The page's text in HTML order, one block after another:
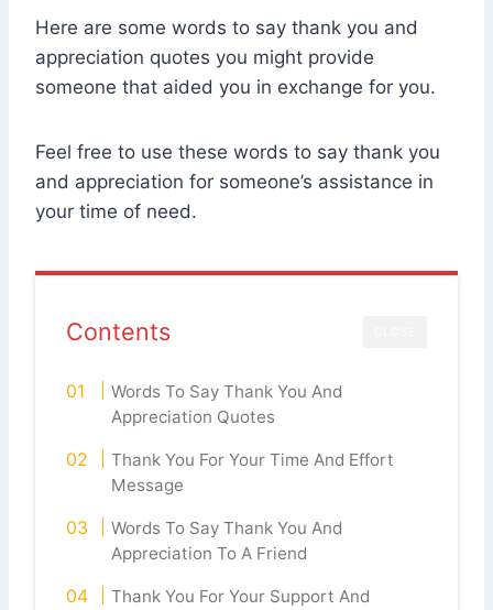
Here are some words to say thank you and
appreciation quotes you might provide
someone that aided you in exchange for you.
Feel free to use these words to say thank you
and appreciation for someone’s assistance in
your time of need.
Contents
Words To Say Thank You And
Appreciation Quotes
Thank You For Your Time And Effort
Message
Words To Say Thank You And
Appreciation To A Friend
Thank You For Your Support And